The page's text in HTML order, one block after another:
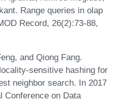
Range queries in olap
Record, 26(2):73-88,
and Qiong Fang.
sensitive hashing for
neighbor search. In 2017
Conference on Data